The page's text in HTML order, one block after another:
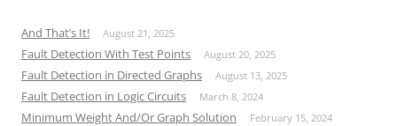
And That’s It! August 21, 2025
Fault Detection With Test Points August 20, 2025
Fault Detection in Directed Graphs August 13, 2025
Fault Detection in Logic Circuits March 8, 2024
Minimum Weight And/Or Graph Solution February 15, 2024